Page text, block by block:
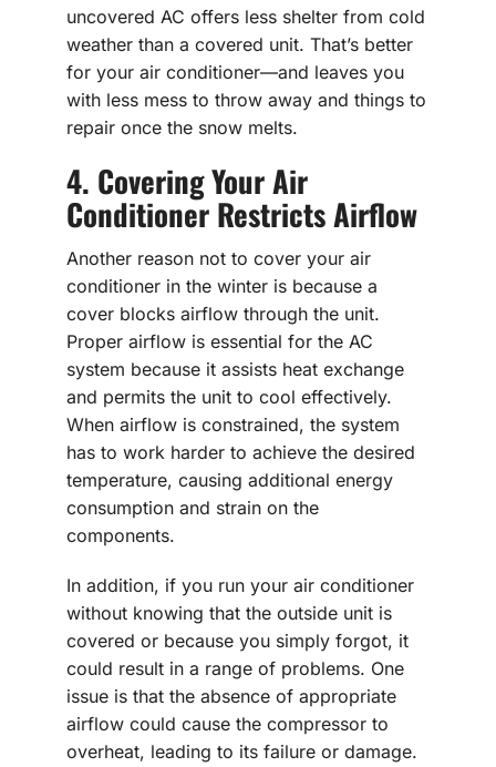
uncovered AC offers less shelter from cold
weather than a covered unit. That’s better
for your air conditioner—and leaves you
with less mess to throw away and things to
repair once the snow melts.
4. Covering Your Air
Conditioner Restricts Airflow
Another reason not to cover your air
conditioner in the winter is because a
cover blocks airflow through the unit.
Proper airflow is essential for the AC
system because it assists heat exchange
and permits the unit to cool effectively.
When airflow is constrained, the system
has to work harder to achieve the desired
temperature, causing additional energy
consumption and strain on the
components.
In addition, if you run your air conditioner
without knowing that the outside unit is
covered or because you simply forgot, it
could result in a range of problems. One
issue is that the absence of appropriate
airflow could cause the compressor to
overheat, leading to its failure or damage.